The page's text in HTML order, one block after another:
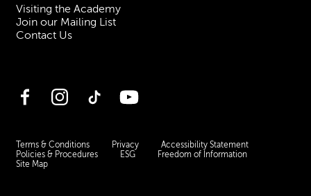
Visiting the Academy
Join our Mailing List
Contact Us
FacebookInstagramTikTok YouTube
Terms & Conditions Privacy
Accessibility Statement
Policies & Procedures
ESG
Freedom of Information
Site Map